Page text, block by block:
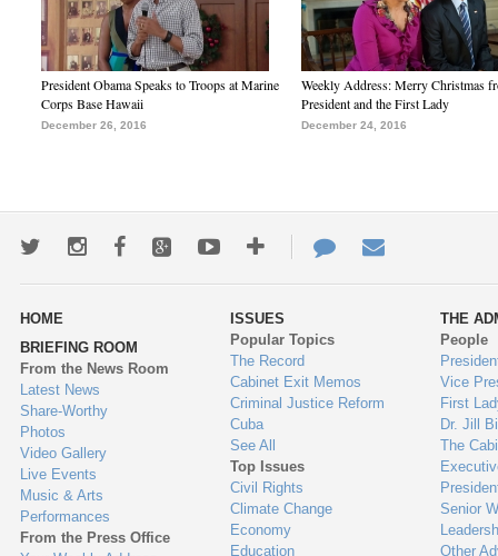
President Obama Speaks to Troops at Marine
Corps Base Hawaii
December 26, 2016
Weekly Address: Merry Christmas
President and the First Lady
December 24, 2016